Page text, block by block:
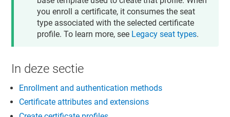
you enroll a certificate, it consumes the seat
type associated with the selected certificate
profile. To learn more, see Legacy seat types.
In deze sectie
Enrollment and authentication methods
Certificate attributes and extensions